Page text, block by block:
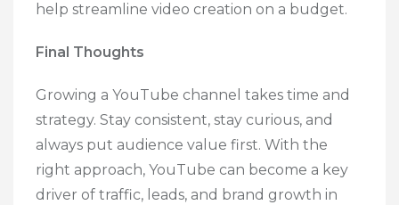
help streamline video creation on a budget.
Final Thoughts
Growing a YouTube channel takes time and
strategy. Stay consistent, stay curious, and
always put audience value first. With the
right approach, YouTube can become a key
driver of traffic, leads, and brand growth in